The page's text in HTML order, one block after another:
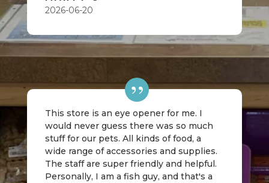
2026-06-20
This store is an eye opener for me. I
would never guess there was so much
stuff for our pets. All kinds of food, a
wide range of accessories and supplies.
The staff are super friendly and helpful.
Personally, I am a fish guy, and that's a